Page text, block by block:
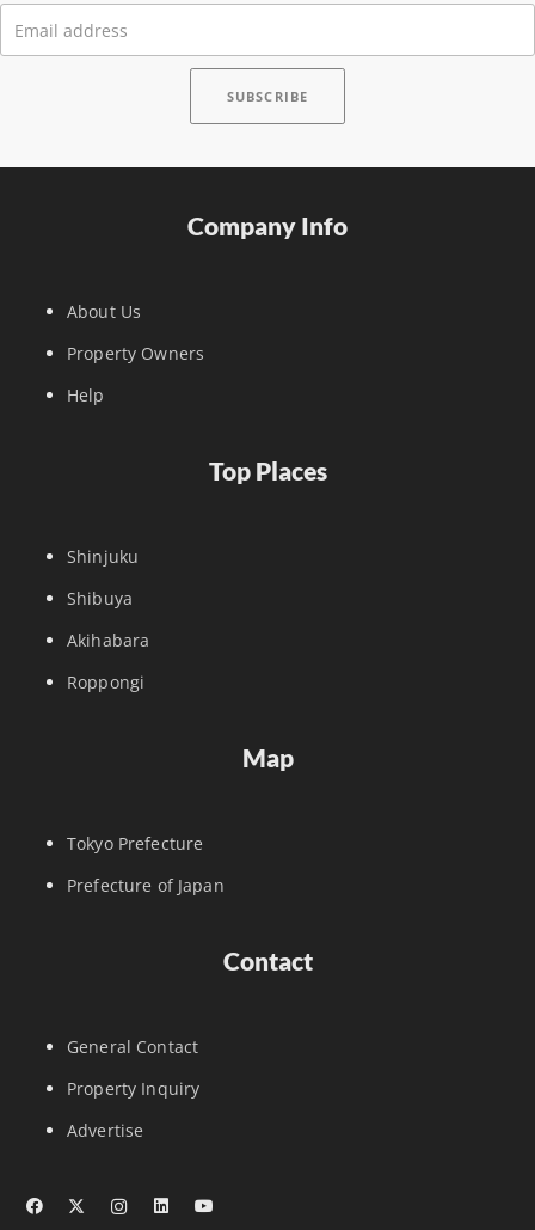
Company Info
About Us
Property Owners
Help
Top Places
Shinjuku
Shibuya
Akihabara
Roppongi
Map
Tokyo Prefecture
Prefecture of Japan
Contact
General Contact
Property Inquiry
Advertise